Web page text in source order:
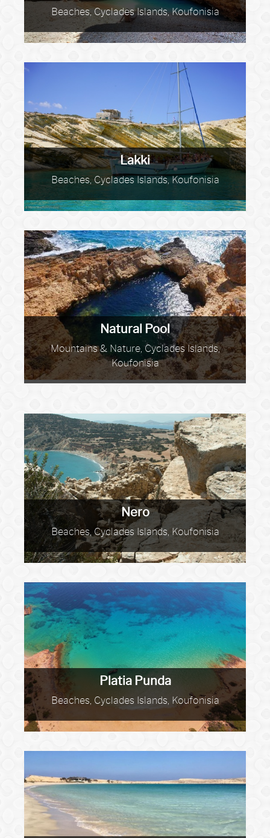
Beaches, Cyclades Islands, Koufonisia
Lakki
Beaches, Cyclades Islands, Koufonisia
Natural Pool
Mountains & Nature, Cyclades Islands,
Koufonisia
Nero
Beaches, Cyclades Islands, Koufonisia
Platia Punda
Beaches, Cyclades Islands, Koufonisia